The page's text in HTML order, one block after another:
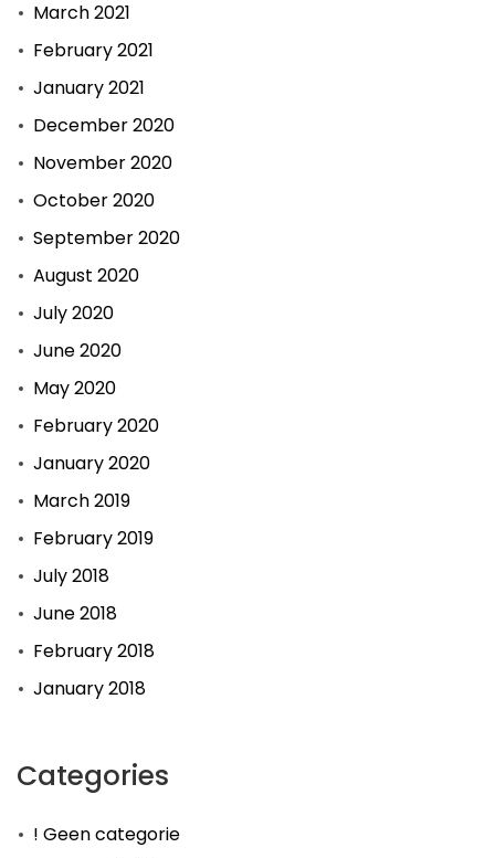
March 2021
February 2021
January 2021
December 2020
November 2020
October 2020
September 2020
August 2020
July 2020
June 2020
May 2020
February 2020
January 2020
March 2019
February 2019
July 2018
June 2018
February 2018
January 2018
Categories
! Geen categorie